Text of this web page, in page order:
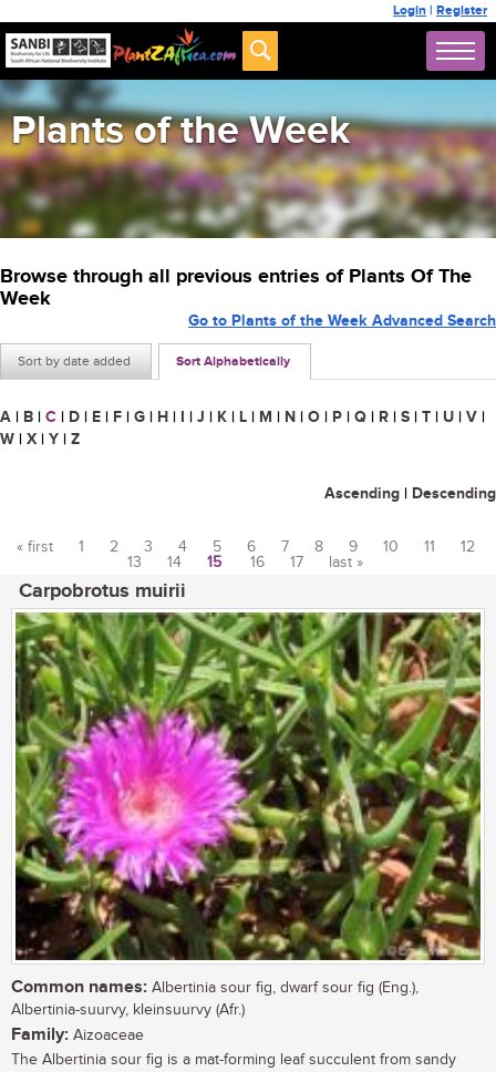
Login | Register
Plants of the Week
Browse through all previous entries of Plants Of The
Week
Sort by date added Sort Alphabetically
Go to Plants of the Week Advanced Search
A | B | C | D | E | F | G | H | I | J | K | L | M | N | O | P | Q | R | S | T | U | V |
W | X | Y | Z
Ascending | Descending
« first 1 2 3 4 5 6 7 8 9 10 11
12
13
14 15 16 17 last »
Carpobrotus muirii
Common names: Albertinia sour fig, dwarf sour fig (Eng.),
Albertinia-suurvy, kleinsuurvy (Afr.)
Family: Aizoaceae
The Albertinia sour fig is a mat-forming leaf succulent from sandy